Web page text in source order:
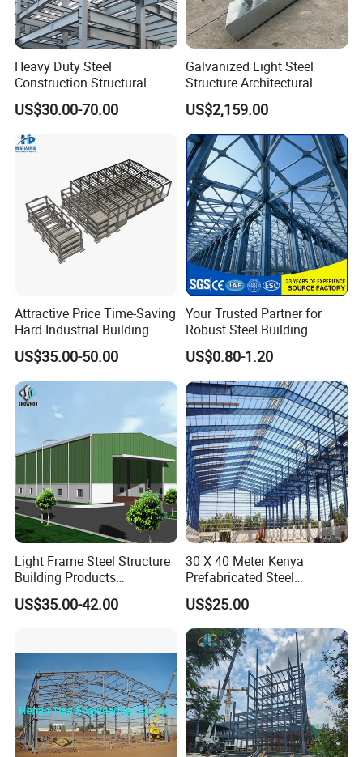
Heavy Duty Steel
Construction Structural
Support Systems for Multi-
Story Parking Garages and
Vehicle Storage Facility
Buildings
US$30.00-70.00
Galvanized Light Steel
Structure Architectural
Building Material Metal
Supporting Frame
US$2,159.00
Attractive Price Time-Saving
Hard Industrial Building
Steel Structure with Durable
Design
US$35.00-50.00
Your Trusted Partner for
Robust Steel Building
Construction, Efficient
Prefabricated Building
Projects, and Affordable
Prefabricated House
Solutions.
US$0.80-1.20
Light Frame Steel Structure
Building Products
Construction Design
Warehouse
US$35.00-42.00
30 X 40 Meter Kenya
Prefabricated Steel
Structure Warehouse
Storage Building with
Cladding
US$25.00